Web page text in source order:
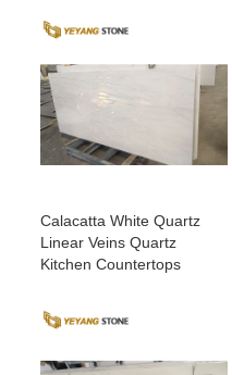
Calacatta White Quartz
Linear Veins Quartz
Kitchen Countertops